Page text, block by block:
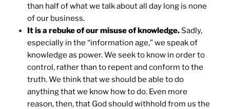
than half of what we talk about all day long is none
of our business.
It is a rebuke of our misuse of knowledge.Sadly,
especially in the “information age,” we speak of
knowledge as power. We seek to know in order to
control, rather than to repent and conform to the
truth. We think that we should be able to do
anything that we know how to do. Even more
reason, then, that God should withhold from us the